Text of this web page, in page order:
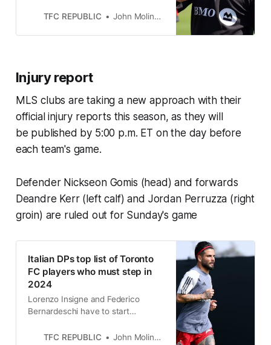
Questions podcast.
TFC REPUBLIC John Molinaro
Injury report
MLS clubs are taking a new approach with their
official injury reports this season, as they will
be published by 5:00 p.m. ET on the day before
each team's game.
Defender Nickseon Gomis (head) and forwards
Deandre Kerr (left calf) and Jordan Perruzza (right
groin) are ruled out for Sunday's game
Italian DPs top list of Toronto
FC players who must step in
2024
Lorenzo Insigne and Federico
Bernardeschi have to start
going to turn things around this
TFC REPUBLIC John Molinaro